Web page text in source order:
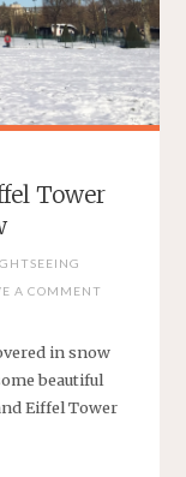
Tower
A COMMENT
in snow
beautiful
Eiffel Tower